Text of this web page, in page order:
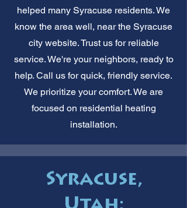
helped many Syracuse residents. We
know the area well, near the Syracuse
city website. Trust us for reliable
service. We're your neighbors, ready to
help. Call us for quick, friendly service.
We prioritize your comfort. We are
focused on residential heating
installation.
Syracuse,